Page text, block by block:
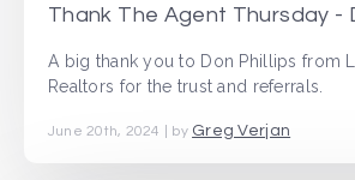
Thank The Agent Thursday -
A big thank you to Don Phillips from
Realtors for the trust and referrals.
June 20th, 2024 | by Greg Verjan